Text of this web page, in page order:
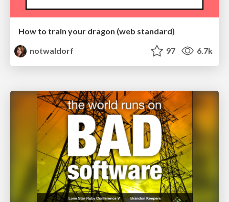
How to train your dragon (web standard)
notwaldorf
97 6.7k